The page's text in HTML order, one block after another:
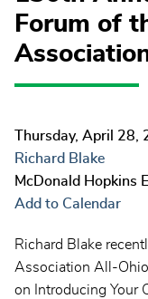
Forum of
Thursday, April 28,
Richard Blake
McDonald Hopkins
Add to Calendar
Richard Blake
Association All-
on Introducing Your